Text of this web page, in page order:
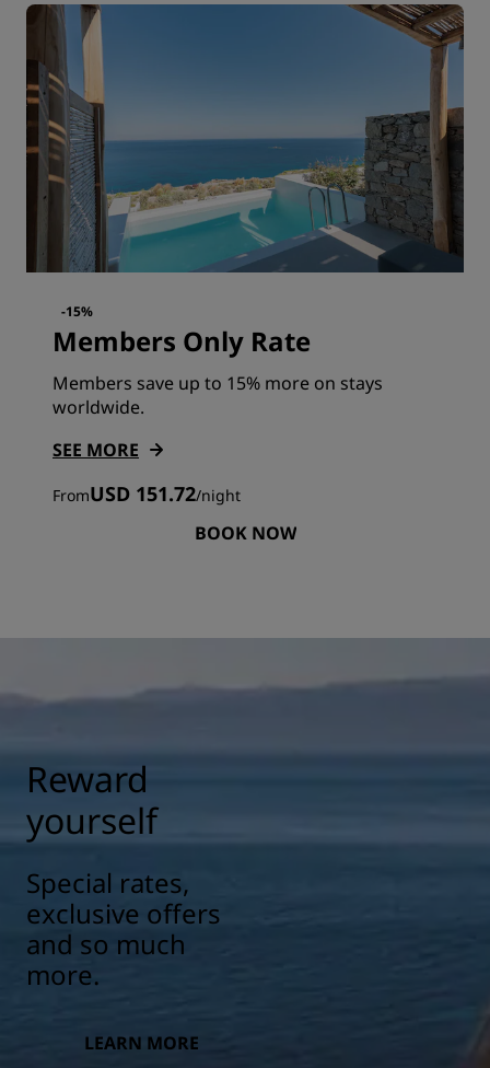
-15%
Members Only Rate
Members save up to 15% more on stays
worldwide.
SEE MORE
FromUSD 151.72/night
BOOK NOW
Reward
yourself
Special rates,
exclusive offers
and so much
more.
LEARN MORE